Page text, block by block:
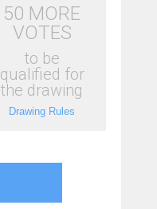
50 MORE
VOTES
to be
qualified for
the drawing
Drawing Rules